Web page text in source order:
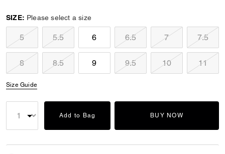
SIZE: Please select a size
5 5.5 6 6.5 7 7.5
8 8.5 9 9.5 10 11
Size Guide
Add to Bag BUY NOW